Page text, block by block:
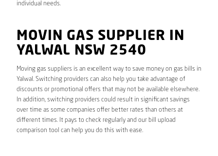
individual needs.
MOVIN GAS SUPPLIER IN
YALWAL NSW 2540
Moving gas suppliers is an excellent way to save money on gas bills in
Yalwal. Switching providers can also help you take advantage of
discounts or promotional offers that may not be available elsewhere.
In addition, switching providers could result in significant savings
over time as some companies offer better rates than others at
different times. It pays to check regularly and our bill upload
comparison tool can help you do this with ease.